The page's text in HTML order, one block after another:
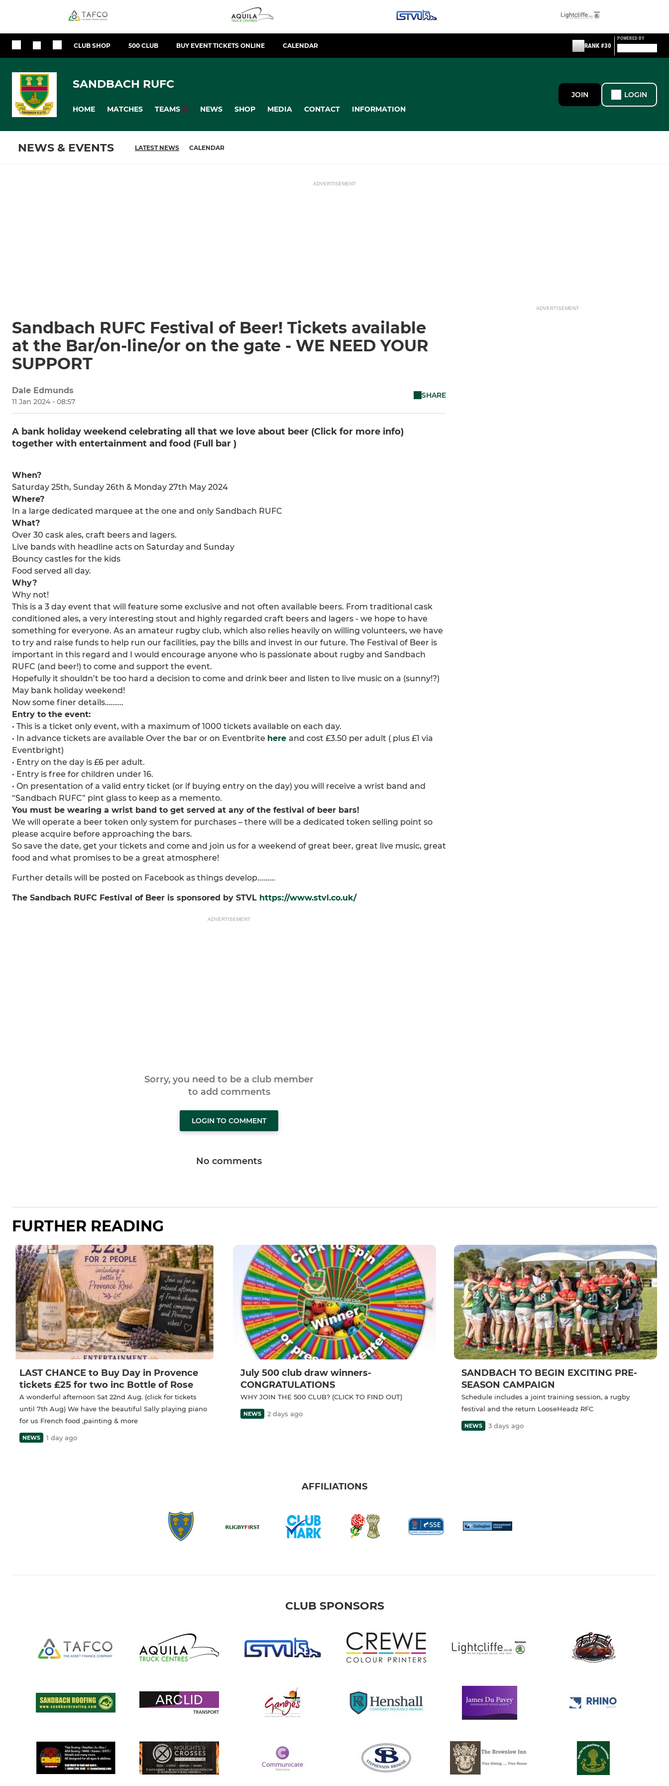
CLUB SHOP 500 CLUB BUY EVENT TICKETS ONLINE CALENDAR RANK #30
POWERED BY
SANDBACH RUFC
HOME MATCHES TEAMS NEWS SHOP MEDIA CONTACT INFORMATION
JOIN LOGIN
NEWS & EVENTS LATEST NEWS CALENDAR
ADVERTISEMENT
Sandbach RUFC Festival of Beer! Tickets available
at the Bar/on-line/or on the gate - WE NEED YOUR
SUPPORT
Dale Edmunds
11 Jan 2024 - 08:57
SHARE
A bank holiday weekend celebrating all that we love about beer (Click for more info)
together with entertainment and food (Full bar )
When?
Saturday 25th, Sunday 26th & Monday 27th May 2024
Where?
In a large dedicated marquee at the one and only Sandbach RUFC
What?
Over 30 cask ales, craft beers and lagers.
Live bands with headline acts on Saturday and Sunday
Bouncy castles for the kids
Food served all day.
Why?
Why not!
This is a 3 day event that will feature some exclusive and not often available beers. From traditional cask
conditioned ales, a very interesting stout and highly regarded craft beers and lagers - we hope to have
something for everyone. As an amateur rugby club, which also relies heavily on willing volunteers, we have
to try and raise funds to help run our facilities, pay the bills and invest in our future. The Festival of Beer is
important in this regard and I would encourage anyone who is passionate about rugby and Sandbach
RUFC (and beer!) to come and support the event.
Hopefully it shouldn’t be too hard a decision to come and drink beer and listen to live music on a (sunny!?)
May bank holiday weekend!
Now some finer details……….
Entry to the event:
• This is a ticket only event, with a maximum of 1000 tickets available on each day.
• In advance tickets are available Over the bar or on Eventbrite here and cost £3.50 per adult ( plus £1 via
Eventbright)
• Entry on the day is £6 per adult.
• Entry is free for children under 16.
• On presentation of a valid entry ticket (or if buying entry on the day) you will receive a wrist band and
“Sandbach RUFC” pint glass to keep as a memento.
You must be wearing a wrist band to get served at any of the festival of beer bars!
We will operate a beer token only system for purchases – there will be a dedicated token selling point so
please acquire before approaching the bars.
So save the date, get your tickets and come and join us for a weekend of great beer, great live music, great
food and what promises to be a great atmosphere!
Further details will be posted on Facebook as things develop.........
The Sandbach RUFC Festival of Beer is sponsored by STVL https://www.stvl.co.uk/
ADVERTISEMENT
Sorry, you need to be a club member
to add comments
LOGIN TO COMMENT
No comments
ADVERTISEMENT
FURTHER READING
LAST CHANCE to Buy Day in Provence
tickets £25 for two inc Bottle of Rose
A wonderful afternoon Sat 22nd Aug. (click for tickets
until 7th Aug) We have the beautiful Sally playing piano
for us French food ,painting & more
NEWS 1 day ago
July 500 club draw winners-
CONGRATULATIONS
WHY JOIN THE 500 CLUB? (CLICK TO FIND OUT)
NEWS 2 days ago
SANDBACH TO BEGIN EXCITING PRE-
SEASON CAMPAIGN
Schedule includes a joint training session, a rugby
festival and the return LooseHeadz RFC
NEWS 3 days ago
AFFILIATIONS
CLUB SPONSORS